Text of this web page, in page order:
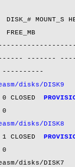
MOUNT_S
FREE_MB
-------
disks/DISK9
disks/DISK8
disks/DISK7